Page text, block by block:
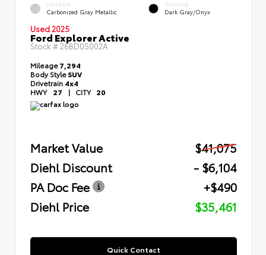
EXTERIOR
Carbonized Gray Metallic
INTERIOR
Dark Gray/Onyx
Used 2025
Ford Explorer Active
Stock # 26BD05002A
Mileage7,294
Body StyleSUV
Drivetrain 4x4
HWY 27 | CITY 20
Market Value
$41,075
Diehl Discount
- $6,104
PA Doc Fee
+$490
Diehl Price
$35,461
Quick Contact